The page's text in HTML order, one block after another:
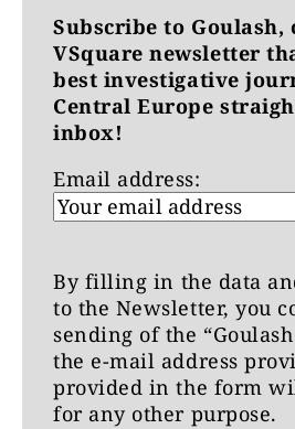
Subscribe to
VSquare newsletter
best investigative
Central Europe
inbox!
Email address:
By filling in the data
to the Newsletter, you
sending of the
the e-mail address
provided in the form
for any other purpose.